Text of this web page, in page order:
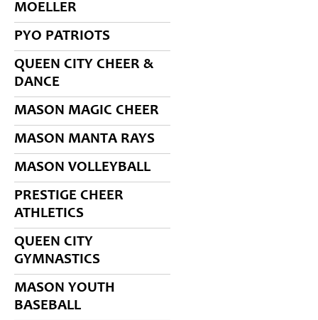
MOELLER
PYO PATRIOTS
QUEEN CITY CHEER &
DANCE
MASON MAGIC CHEER
MASON MANTA RAYS
MASON VOLLEYBALL
PRESTIGE CHEER
ATHLETICS
QUEEN CITY
GYMNASTICS
MASON YOUTH
BASEBALL